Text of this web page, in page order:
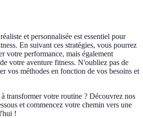
et personnalisée est essentiel pour
En suivant ces stratégies, vous pourrez
votre performance, mais également
votre aventure fitness. N'oubliez pas de
vos méthodes en fonction de vos besoins et
à transformer votre routine ? Découvrez nos
et commencez votre chemin vers une
!